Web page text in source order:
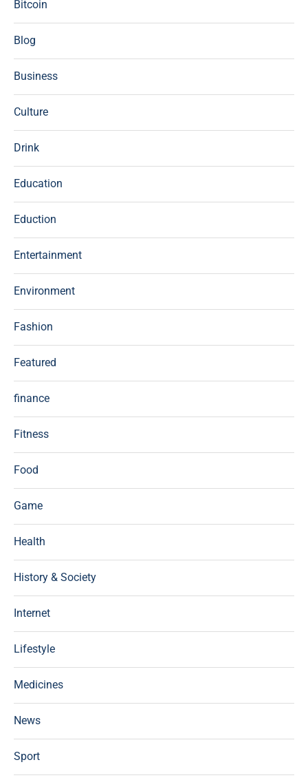
Bitcoin
Blog
Business
Culture
Drink
Education
Eduction
Entertainment
Environment
Fashion
Featured
finance
Fitness
Food
Game
Health
History & Society
Internet
Lifestyle
Medicines
News
Sport